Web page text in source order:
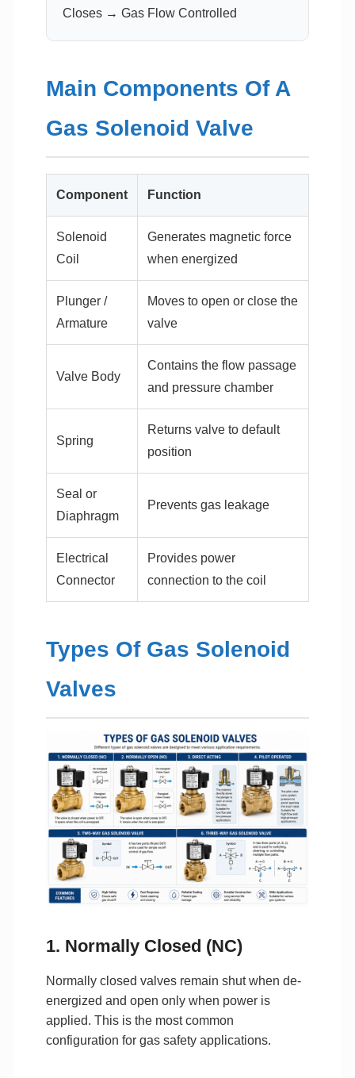
Closes → Gas Flow Controlled
Main Components Of A
Gas Solenoid Valve
Component Function
Solenoid
Coil
Generates magnetic force
when energized
Plunger /
Armature
Moves to open or close the
valve
Valve Body
Contains the flow passage
and pressure chamber
Spring
Returns valve to default
position
Seal or
Diaphragm
Prevents gas leakage
Electrical
Connector
Provides power
connection to the coil
Types Of Gas Solenoid
Valves
1. Normally Closed (NC)
Normally closed valves remain shut when de-
energized and open only when power is
applied. This is the most common
configuration for gas safety applications.